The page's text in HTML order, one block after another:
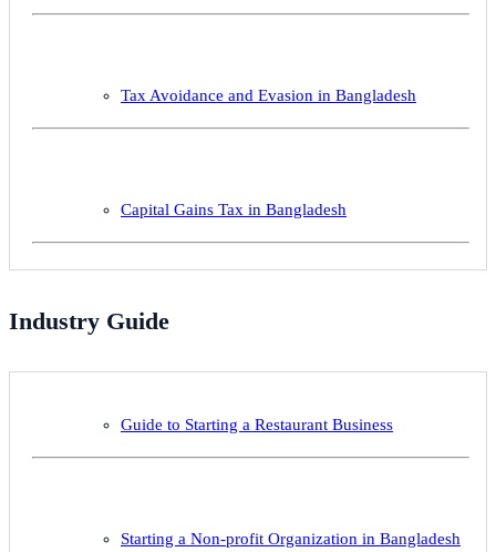
Tax Avoidance and Evasion in Bangladesh
Capital Gains Tax in Bangladesh
Industry Guide
Guide to Starting a Restaurant Business
Starting a Non-profit Organization in Bangladesh